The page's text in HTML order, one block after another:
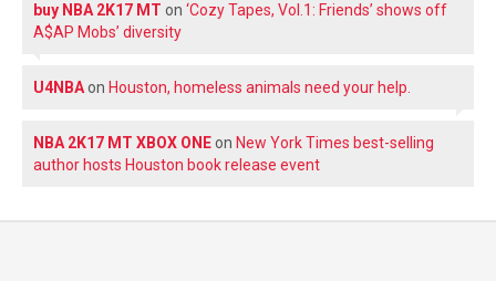
buy NBA 2K17 MT on ‘Cozy Tapes, Vol.1: Friends’ shows off
A$AP Mobs’ diversity
U4NBAon Houston, homeless animals need your help.
NBA 2K17 MT XBOX ONEon New York Times best-selling
author hosts Houston book release event